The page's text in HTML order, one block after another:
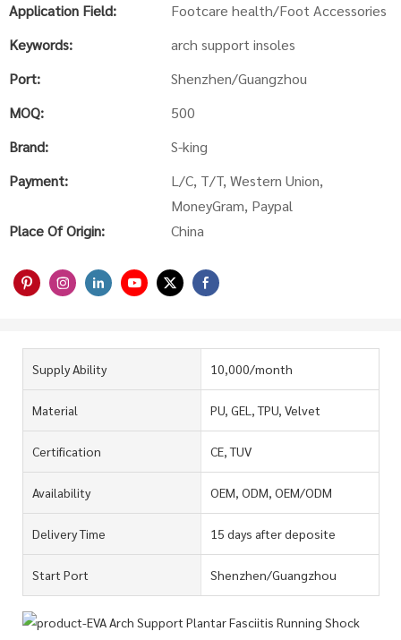
Application Field:
Footcare health/Foot Accessories
Keywords:
arch support insoles
Port:
Shenzhen/Guangzhou
MOQ:
500
Brand:
S-king
Payment:
L/C, T/T, Western Union,
MoneyGram, Paypal
Place Of Origin:
China
Supply Ability 10,000/month
Material PU, GEL, TPU, Velvet
Certification CE, TUV
Availability OEM, ODM, OEM/ODM
Delivery Time 15 days after deposite
Start Port Shenzhen/Guangzhou